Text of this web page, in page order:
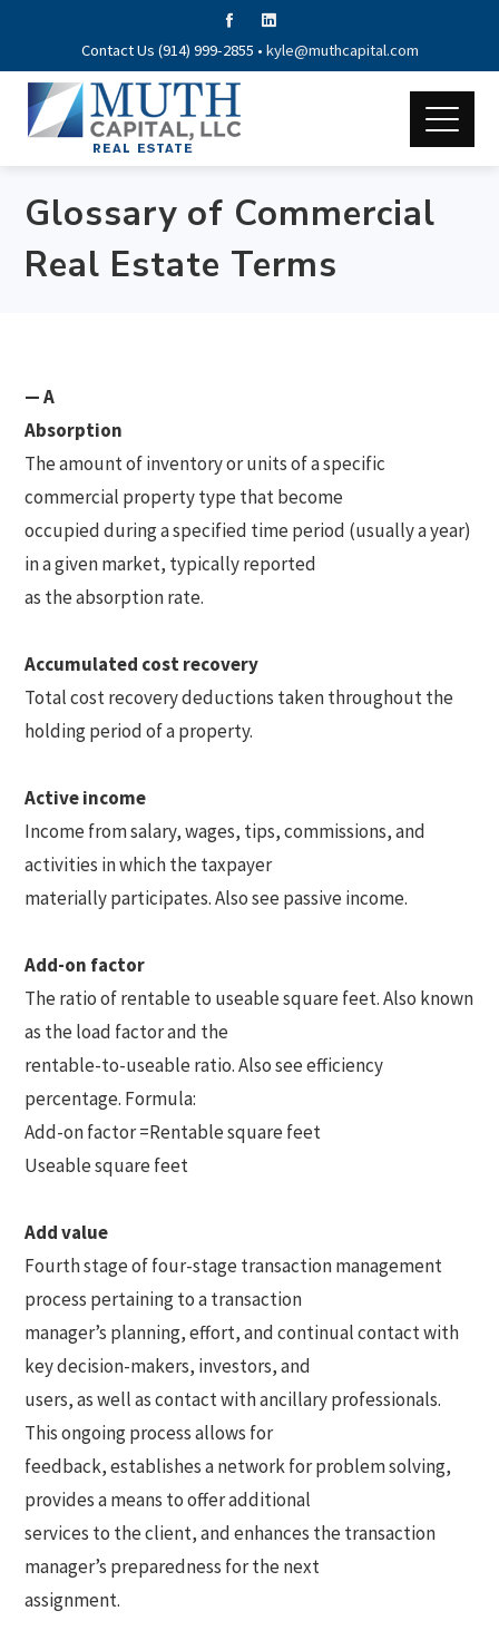
Contact Us (914) 999-2855 • kyle@muthcapital.com
Glossary of Commercial
Real Estate Terms
— A
Absorption
The amount of inventory or units of a specific
commercial property type that become
occupied during a specified time period (usually a year)
in a given market, typically reported
as the absorption rate.
Accumulated cost recovery
Total cost recovery deductions taken throughout the
holding period of a property.
Active income
Income from salary, wages, tips, commissions, and
activities in which the taxpayer
materially participates. Also see passive income.
Add-on factor
The ratio of rentable to useable square feet. Also known
as the load factor and the
rentable-to-useable ratio. Also see efficiency
percentage. Formula:
Add-on factor =Rentable square feet
Useable square feet
Add value
Fourth stage of four-stage transaction management
process pertaining to a transaction
manager’s planning, effort, and continual contact with
key decision-makers, investors, and
users, as well as contact with ancillary professionals.
This ongoing process allows for
feedback, establishes a network for problem solving,
provides a means to offer additional
services to the client, and enhances the transaction
manager’s preparedness for the next
assignment.